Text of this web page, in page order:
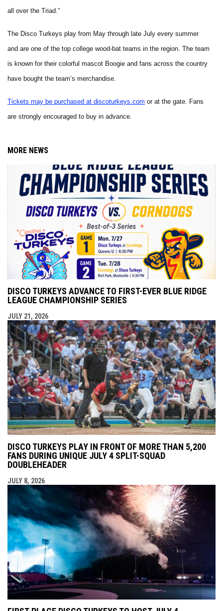
all over the Triad.”
The Disco Turkeys play from May through late July every summer
and are one of the top college wood-bat teams in the region. The team
is known for their colorful mascot Boogie and fans across the country
have bought the team’s merchandise.
Tickets may be purchased at discoturkeys.com or at the gate. Fans
are strongly encouraged to buy in advance.
MORE NEWS
DISCO TURKEYS ADVANCE TO FIRST-EVER BLUE RIDGE
LEAGUE CHAMPIONSHIP SERIES
JULY 21, 2026
DISCO TURKEYS PLAY IN FRONT OF MORE THAN 5,200
FANS DURING UNIQUE JULY 4 SPLIT-SQUAD
DOUBLEHEADER
JULY 8, 2026